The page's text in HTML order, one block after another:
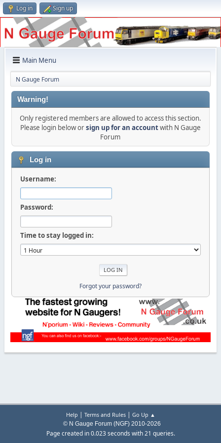
Log in Sign up
Main Menu
N Gauge Forum
Warning!
Only registered members are allowed to access this section.
Please login below orsign up for an accountwith N Gauge
Forum
Log in
Username:
Password:
Time to stay logged in:
Forgot your password?
Help | Terms and Rules| Go Up ▲
© N Gauge Forum (NGF) 2010-2026
Page created in 0.023 seconds with 21 queries.